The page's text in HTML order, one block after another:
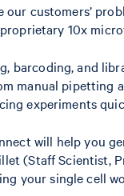
our customers’
10x
barcoding, and
manual pipetting
experiments
will help you
(Staff
your single cell